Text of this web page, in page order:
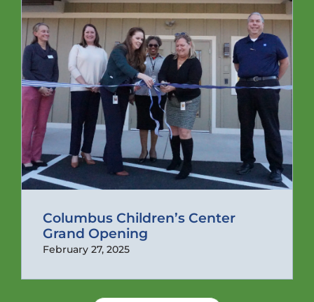
Columbus Children’s Center
Grand Opening
February 27, 2025